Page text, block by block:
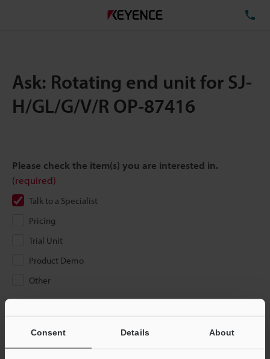
Consent Details About
Ask: Rotating end unit for SJ-
H/GL/G/V/R OP-87416
Please check the item(s) you are interested in.
(required)
Talk to a Specialist
Pricing
Trial Unit
Product Demo
Other
If you have registered in the past, please enter your registered